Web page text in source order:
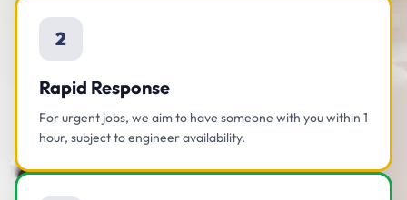
2
Rapid Response
For urgent jobs, we aim to have someone with you within 1
hour, subject to engineer availability.